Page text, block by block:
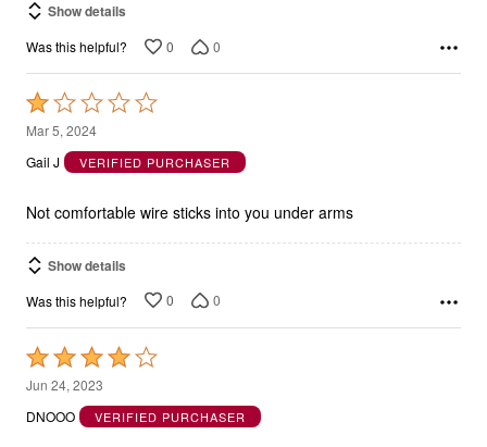
Show details
Was this helpful? 0 0
Rated
1
out
5
Mar 5, 2024
Gail J
VERIFIED PURCHASER
Not comfortable wire sticks into you under arms
Show details
Was this helpful? 0 0
Rated
4
out
Jun 24, 2023
DNOOO
VERIFIED PURCHASER